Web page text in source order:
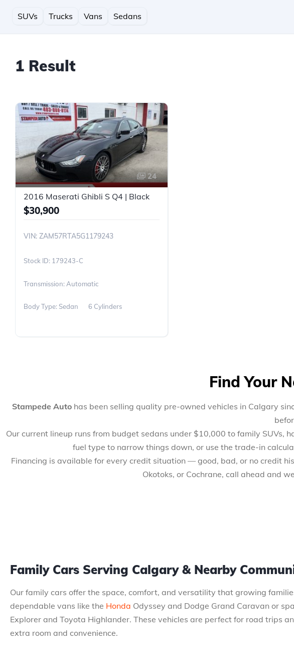
SUVs Trucks Vans Sedans
1 Result
24
2016 Maserati Ghibli S Q4 | Black
$30,900
VIN: ZAM57RTA5G1179243
179243-C
Transmission: Automatic
Body Type: Sedan 6 Cylinders
Find Your
Stampede Auto has been selling quality pre-owned vehicles in Calgary
Our current lineup runs from budget sedans under $10,000 to family SUVs,
fuel type to narrow things down, or use the trade-in
Financing is available for every credit situation — good, bad, or no credit
Okotoks, or Cochrane, call ahead and
Family Cars Serving Calgary & Nearby
Our family cars offer the space, comfort, and versatility that growing
dependable vans like the Honda Odyssey and Dodge Grand Caravan or
Explorer and Toyota Highlander. These vehicles are perfect for road trips
extra room and convenience.